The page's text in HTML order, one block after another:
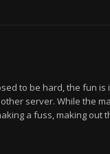
to be hard, the fun is
server. While the
a fuss, making out